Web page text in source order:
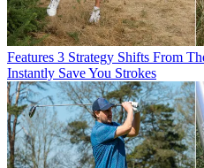
Features 3 Strategy Shifts From
Instantly Save You Strokes